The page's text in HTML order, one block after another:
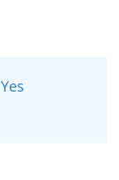
Yes